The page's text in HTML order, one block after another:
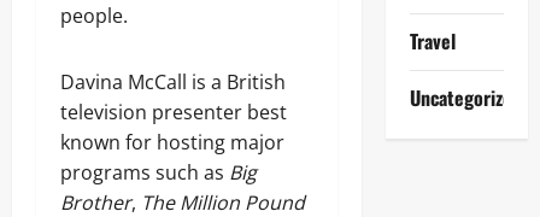
people.
Davina McCall is a British
television presenter best
known for hosting major
programs such as Big
Brother, The Million Pound
Travel
Uncategorized